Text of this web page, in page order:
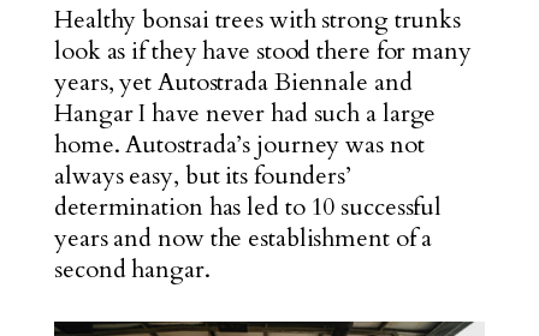
Healthy bonsai trees with strong trunks
look as if they have stood there for many
years, yet Autostrada Biennale and
Hangar I have never had such a large
home. Autostrada’s journey was not
always easy, but its founders’
determination has led to 10 successful
years and now the establishment of a
second hangar.